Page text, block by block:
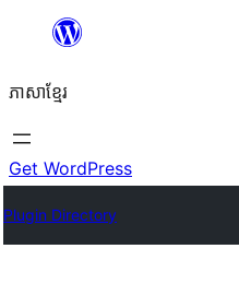
content
ភាសា​ខ្មែរ
Get WordPress
Plugin Directory